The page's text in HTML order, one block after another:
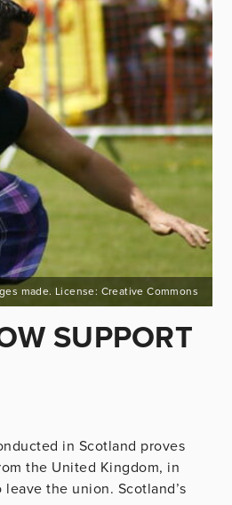
made. License: Creative Commons
SUPPORT
in Scotland proves
the United Kingdom, in
the union. Scotland’s